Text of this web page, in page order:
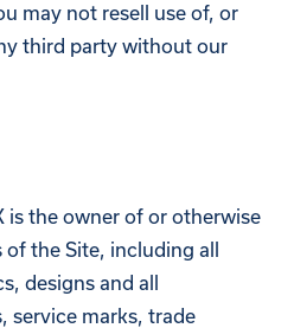
may not resell use of, or
third party without our
is the owner of or otherwise
of the Site, including all
designs and all
service marks, trade